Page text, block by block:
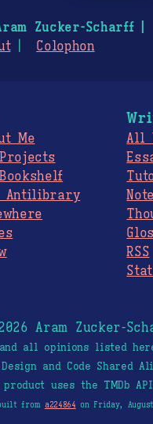
Zucker-Scharff
Colophon
Me
Antilibrary
All
RSS
Aram Zucker-
all opinions listed
and Code Shared
product uses the TMDb
from a224864 on Friday,